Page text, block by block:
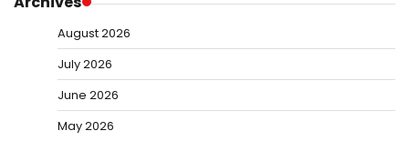
August 2026
July 2026
June 2026
May 2026